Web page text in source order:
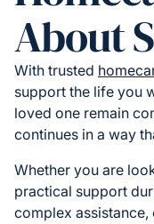
About
With trusted
support the life you
loved one remain
continues in a way
Whether you are
practical support
complex assistance,